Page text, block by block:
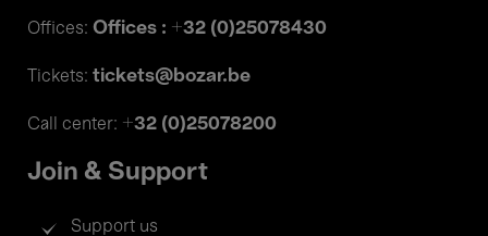
Offices: Offices : +32 (0)25078430
Tickets: tickets@bozar.be
Call center: +32 (0)25078200
Join & Support
Support us